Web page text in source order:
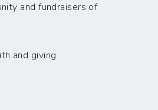
and fundraisers of
and giving